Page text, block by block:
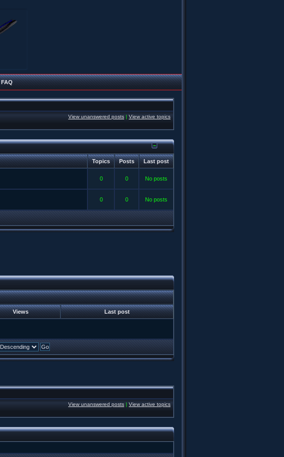
FAQ
View unanswered posts | View active topics
Topics Posts Last post
0 0 No posts
0 0 No posts
Views Last post
View unanswered posts | View active topics